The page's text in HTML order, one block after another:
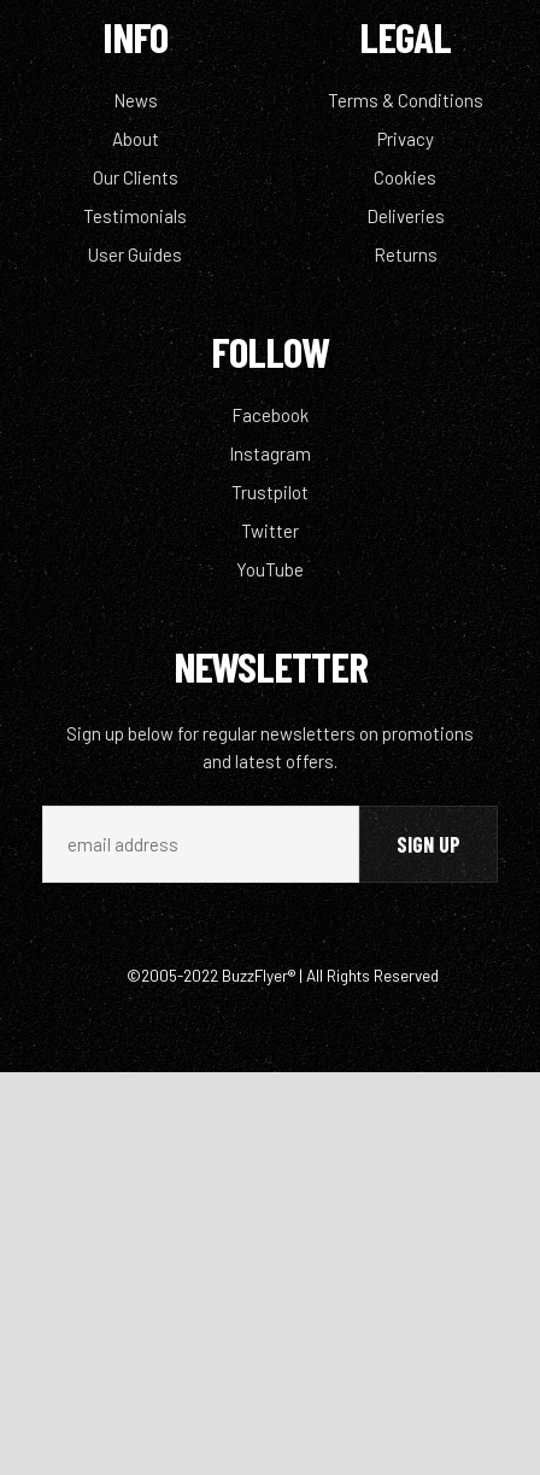
INFO
News
About
Our Clients
Testimonials
User Guides
LEGAL
Terms & Conditions
Privacy
Cookies
Deliveries
Returns
FOLLOW
Facebook
Instagram
Trustpilot
Twitter
YouTube
NEWSLETTER
Sign up below for regular newsletters on promotions
and latest offers.
©2005-2022 BuzzFlyer® | All Rights Reserved